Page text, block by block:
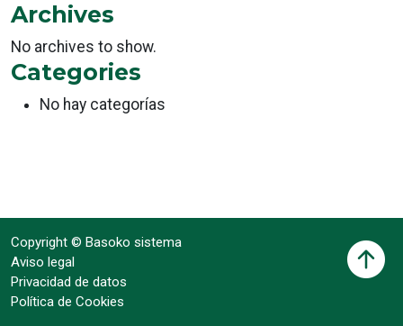
Archives
No archives to show.
Categories
No hay categorías
Copyright © Basoko sistema
Aviso legal
Privacidad de datos
Política de Cookies